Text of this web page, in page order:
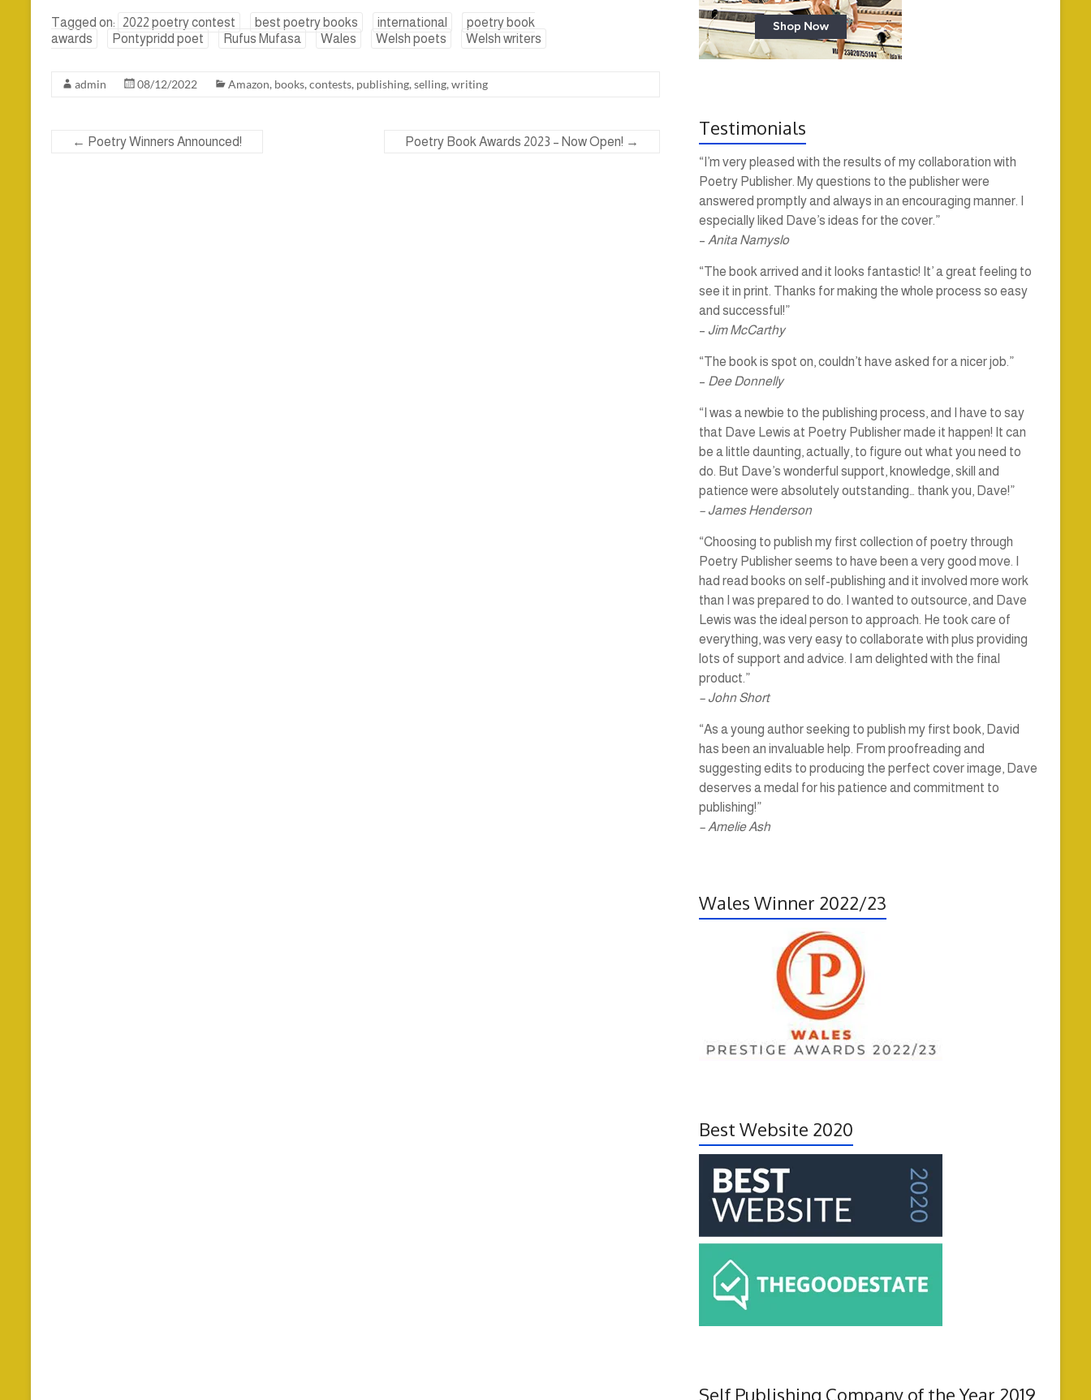
Tagged on: 2022 poetry contest best poetry books international
poetry book
awards
Pontypridd poet Rufus Mufasa Wales Welsh poets Welsh writers
admin 08/12/2022 Amazon, books, contests, publishing, selling, writing
← Poetry Winners Announced! Poetry Book Awards 2023 – Now Open! →
Testimonials
“I’m very pleased with the results of my collaboration with
Poetry Publisher. My questions to the publisher were
answered promptly and always in an encouraging manner. I
especially liked Dave’s ideas for the cover.”
– Anita Namyslo
“The book arrived and it looks fantastic! It’ a great feeling to
see it in print. Thanks for making the whole process so easy
and successful!”
– Jim McCarthy
“The book is spot on, couldn’t have asked for a nicer job.”
– Dee Donnelly
“I was a newbie to the publishing process, and I have to say
that Dave Lewis at Poetry Publisher made it happen! It can
be a little daunting, actually, to figure out what you need to
do. But Dave’s wonderful support, knowledge, skill and
patience were absolutely outstanding… thank you, Dave!”
– James Henderson
“Choosing to publish my first collection of poetry through
Poetry Publisher seems to have been a very good move. I
had read books on self-publishing and it involved more work
than I was prepared to do. I wanted to outsource, and Dave
Lewis was the ideal person to approach. He took care of
everything, was very easy to collaborate with plus providing
lots of support and advice. I am delighted with the final
product.”
– John Short
“As a young author seeking to publish my first book, David
has been an invaluable help. From proofreading and
suggesting edits to producing the perfect cover image, Dave
deserves a medal for his patience and commitment to
publishing!”
– Amelie Ash
Wales Winner 2022/23
Best Website 2020
Self Publishing Company of the Year 2019